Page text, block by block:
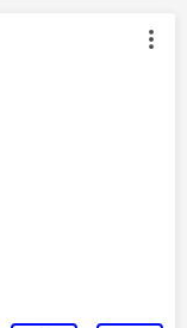
by: